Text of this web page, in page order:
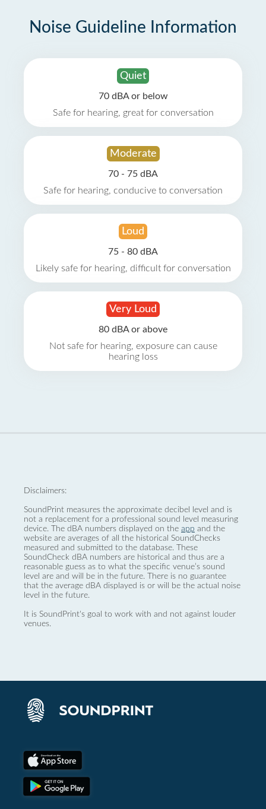
Noise Guideline Information
Quiet
70 dBA or below
Safe for hearing, great for conversation
Moderate
70 - 75 dBA
Safe for hearing, conducive to conversation
Loud
75 - 80 dBA
Likely safe for hearing, difficult for conversation
Very Loud
80 dBA or above
Not safe for hearing, exposure can cause
hearing loss
Disclaimers:
SoundPrint measures the approximate decibel level and is
not a replacement for a professional sound level measuring
device. The dBA numbers displayed on the app and the
website are averages of all the historical SoundChecks
measured and submitted to the database. These
SoundCheck dBA numbers are historical and thus are a
reasonable guess as to what the specific venue’s sound
level are and will be in the future. There is no guarantee
that the average dBA displayed is or will be the actual noise
level in the future.
It is SoundPrint's goal to work with and not against louder
venues.